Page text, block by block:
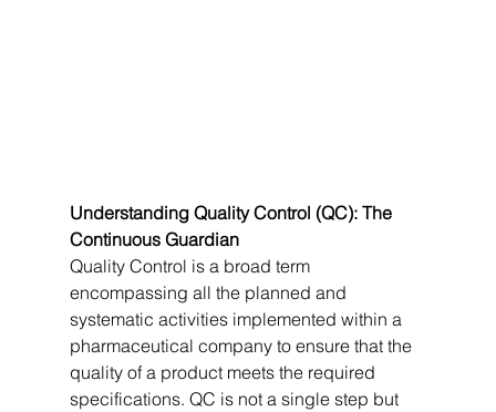
Understanding Quality Control (QC): The
Continuous Guardian
Quality Control is a broad term
encompassing all the planned and
systematic activities implemented within a
pharmaceutical company to ensure that the
quality of a product meets the required
specifications. QC is not a single step but